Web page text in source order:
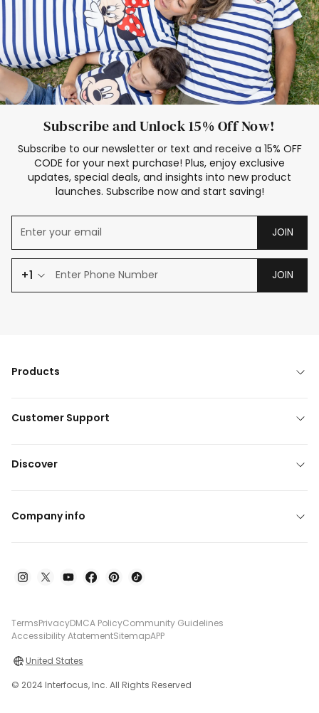
Subscribe and Unlock 15% Off Now!
Subscribe to our newsletter or text and receive a 15% OFF
CODE for your next purchase! Plus, enjoy exclusive
updates, special deals, and insights into new product
launches. Subscribe now and start saving!
JOIN
+1 JOIN
Products
Customer Support
Discover
Company info
TermsPrivacyDMCA PolicyCommunity Guidelines
Accessibility AtatementSitemapAPP
United States
© 2024 Interfocus, Inc. All Rights Reserved